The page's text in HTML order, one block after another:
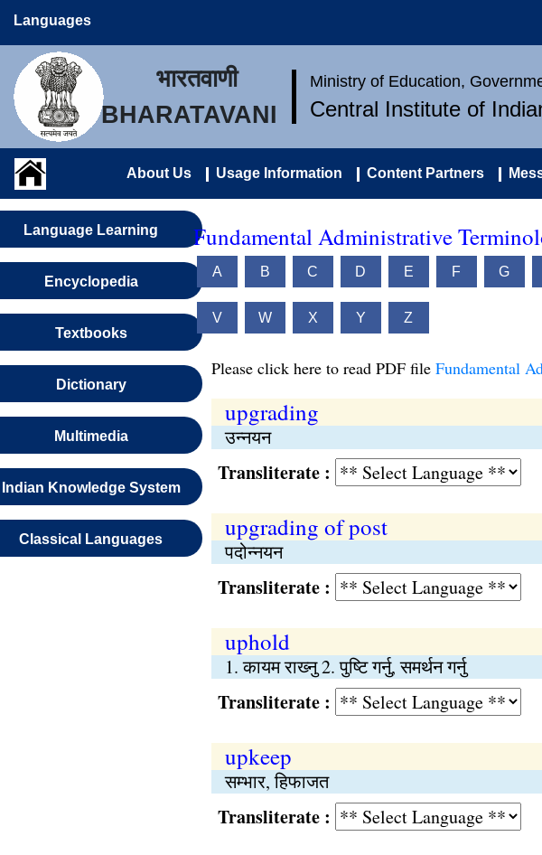
Languages
भारतवाणी
BHARATAVANI
Ministry of Education,
Central Institute of
About Us Usage Information Content Partners
Language Learning
Encyclopedia
Textbooks
Dictionary
Multimedia
Indian Knowledge System
Classical Languages
Fundamental Administrative
A B C D E F G
V W X Y Z
Please click here to read PDF file Fundamental
upgrading
उन्नयन
Transliterate :
upgrading of post
पदोन्नयन
Transliterate :
uphold
1. कायम राख्‍नु 2. पुष्‍टि गर्नु, समर्थन गर्नु
Transliterate :
upkeep
सम्भार, हिफाजत
Transliterate :